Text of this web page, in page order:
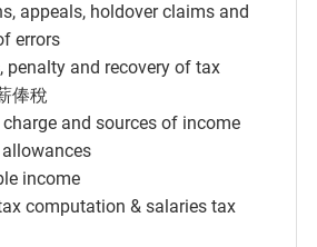
appeals, holdover claims and
errors
penalty and recovery of tax
俸稅
and sources of income
income
computation & salaries tax